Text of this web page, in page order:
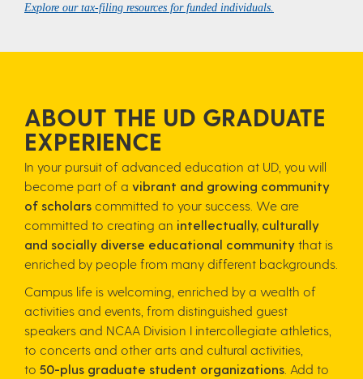
Explore our tax-filing resources for funded individuals.
ABOUT THE UD GRADUATE
EXPERIENCE
In your pursuit of advanced education at UD, you will
become part of a vibrant and growing community
of scholars committed to your success. We are
committed to creating an intellectually, culturally
and socially diverse educational community that is
enriched by people from many different backgrounds.
Campus life is welcoming, enriched by a wealth of
activities and events, from distinguished guest
speakers and NCAA Division I intercollegiate athletics,
to concerts and other arts and cultural activities,
to 50-plus graduate student organizations . Add to